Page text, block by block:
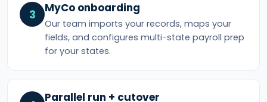
3 MyCo onboarding
Our team imports your records, maps your
fields, and configures multi-state payroll prep
for your states.
Parallel run + cutover